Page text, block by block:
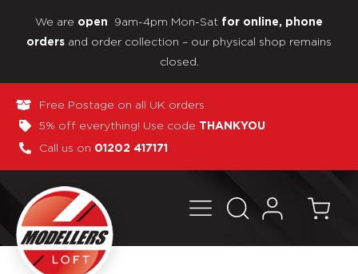
We are open 9am-4pm Mon-Sat for online, phone
orders and order collection – our physical shop remains
closed.
Free Postage on all UK orders
5% off everything! Use code THANKYOU
Call us on 01202 417171